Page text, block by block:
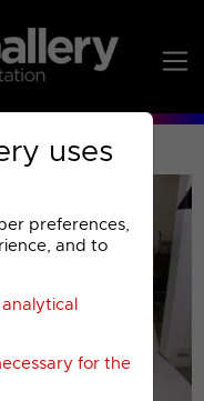
uses
preferences,
and to
for the